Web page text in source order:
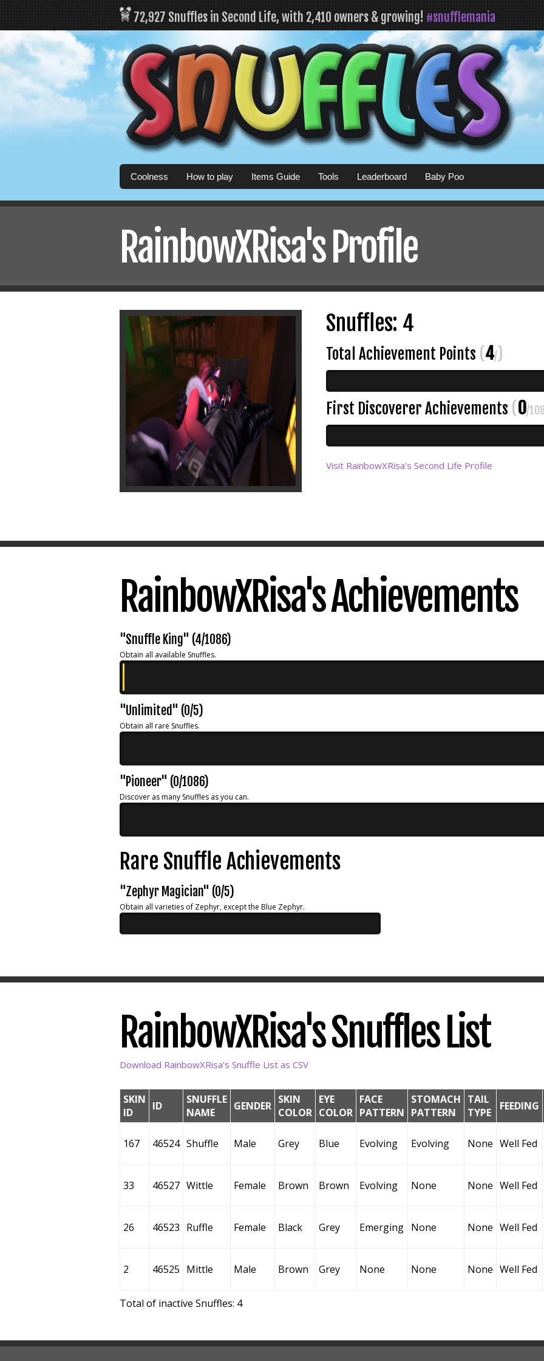
72,927 Snuffles in Second Life, with 2,410 owners & growing! #snufflemania
Coolness How to play Items Guide Tools Leaderboard Baby Poo
RainbowXRisa's Profile
Snuffles: 4
Total Achievement Points (4/)
First Discoverer Achievements (0/
Visit RainbowXRisa's Second Life Profile
RainbowXRisa's Achievements
"Snuffle King" (4/1086)
Obtain all available Snuffles.
"Unlimited" (0/5)
Obtain all rare Snuffles.
"Pioneer" (0/1086)
Discover as many Snuffles as you can.
Rare Snuffle Achievements
"Zephyr Magician" (0/5)
Obtain all varieties of Zephyr, except the Blue Zephyr.
RainbowXRisa's Snuffles List
Download RainbowXRisa's Snuffle List as CSV
SKIN
ID
ID
SNUFFLE
NAME
GENDER SKIN
COLOR
EYE
COLOR
FACE
PATTERN
STOMACH
PATTERN
TAIL
TYPE
FEEDING
167 46524 Shuffle Male Grey Blue Evolving Evolving None Well Fed
33 46527 Wittle Female Brown Brown Evolving None None Well Fed
26 46523 Ruffle Female Black Grey Emerging None None Well Fed
2 46525 Mittle Male Brown Grey None None None Well Fed
Total of inactive Snuffles: 4